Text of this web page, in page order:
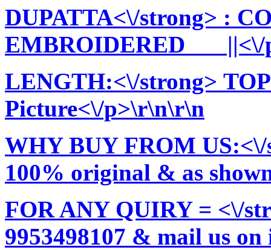
DUPATTA<\/strong> :
EMBROIDERED ||<\/
LENGTH:<\/strong>
Picture<\/p>\r\n\r\n
WHY BUY FROM
100% original & as
FOR ANY QUIRY = <\/
9953498107 & mail us on